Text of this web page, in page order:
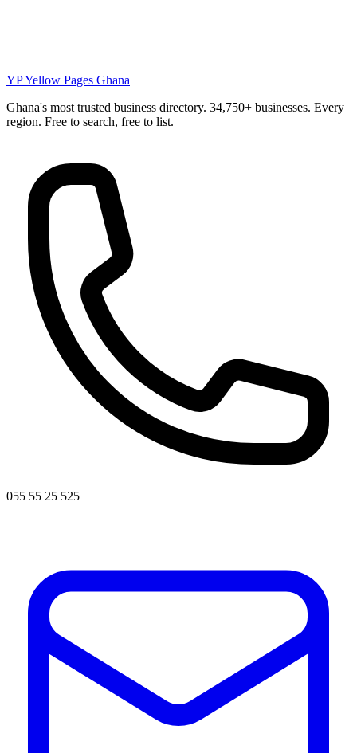
YPYellow Pages Ghana
Ghana's most trusted business directory. 34,750+ businesses. Every
region. Free to search, free to list.
055 55 25 525